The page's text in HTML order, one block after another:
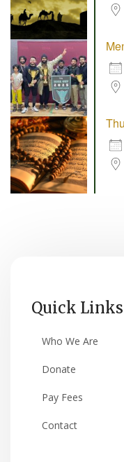
Quick Links
Who We Are
Donate
Pay Fees
Contact